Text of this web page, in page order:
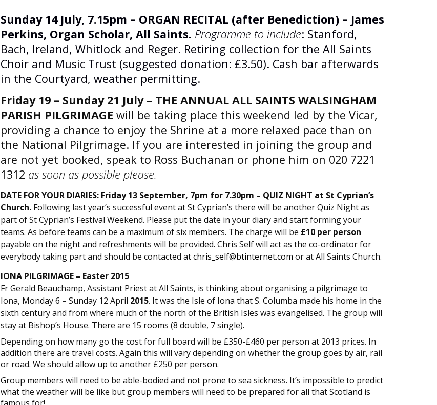
Sunday 14 July, 7.15pm – ORGAN RECITAL (after Benediction) – James
Perkins, Organ Scholar, All Saints. Programme to include: Stanford,
Bach, Ireland, Whitlock and Reger. Retiring collection for the All Saints
Choir and Music Trust (suggested donation: £3.50). Cash bar afterwards
in the Courtyard, weather permitting.
Friday 19 – Sunday 21 July– THE ANNUAL ALL SAINTS WALSINGHAM
PARISH PILGRIMAGE will be taking place this weekend led by the Vicar,
providing a chance to enjoy the Shrine at a more relaxed pace than on
the National Pilgrimage. If you are interested in joining the group and
are not yet booked, speak to Ross Buchanan or phone him on 020 7221
1312 as soon as possible please.
DATE FOR YOUR DIARIES: Friday 13 September, 7pm for 7.30pm – QUIZ NIGHT at St Cyprian’s
Church. Following last year’s successful event at St Cyprian’s there will be another Quiz Night as
part of St Cyprian’s Festival Weekend. Please put the date in your diary and start forming your
teams. As before teams can be a maximum of six members. The charge will be £10 per person
payable on the night and refreshments will be provided. Chris Self will act as the co-ordinator for
everybody taking part and should be contacted atchris_self@btinternet.com or at All Saints Church.
IONA PILGRIMAGE – Easter 2015
Fr Gerald Beauchamp, Assistant Priest at All Saints, is thinking about organising a pilgrimage to
Iona, Monday 6 – Sunday 12 April 2015. It was the Isle of Iona that S. Columba made his home in the
sixth century and from where much of the north of the British Isles was evangelised. The group will
stay at Bishop’s House. There are 15 rooms (8 double, 7 single).
Depending on how many go the cost for full board will be £350-£460 per person at 2013 prices. In
addition there are travel costs. Again this will vary depending on whether the group goes by air, rail
or road. We should allow up to another £250 per person.
Group members will need to be able-bodied and not prone to sea sickness. It’s impossible to predict
what the weather will be like but group members will need to be prepared for all that Scotland is